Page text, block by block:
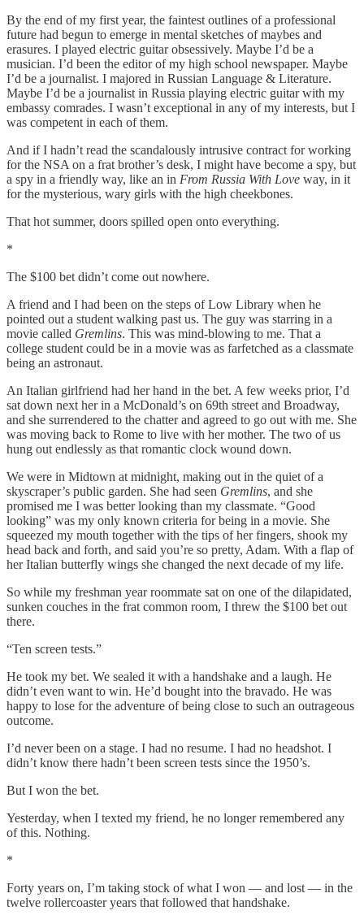
By the end of my first year, the faintest outlines of a professional
future had begun to emerge in mental sketches of maybes and
erasures. I played electric guitar obsessively. Maybe I’d be a
musician. I’d been the editor of my high school newspaper. Maybe
I’d be a journalist. I majored in Russian Language & Literature.
Maybe I’d be a journalist in Russia playing electric guitar with my
embassy comrades. I wasn’t exceptional in any of my interests, but I
was competent in each of them.
And if I hadn’t read the scandalously intrusive contract for working
for the NSA on a frat brother’s desk, I might have become a spy, but
a spy in a friendly way, like an in From Russia With Love way, in it
for the mysterious, wary girls with the high cheekbones.
That hot summer, doors spilled open onto everything.
*
The $100 bet didn’t come out nowhere.
A friend and I had been on the steps of Low Library when he
pointed out a student walking past us. The guy was starring in a
movie called Gremlins. This was mind-blowing to me. That a
college student could be in a movie was as farfetched as a classmate
being an astronaut.
An Italian girlfriend had her hand in the bet. A few weeks prior, I’d
sat down next her in a McDonald’s on 69th street and Broadway,
and she surrendered to the chatter and agreed to go out with me. She
was moving back to Rome to live with her mother. The two of us
hung out endlessly as that romantic clock wound down.
We were in Midtown at midnight, making out in the quiet of a
skyscraper’s public garden. She had seen Gremlins, and she
promised me I was better looking than my classmate. “Good
looking” was my only known criteria for being in a movie. She
squeezed my mouth together with the tips of her fingers, shook my
head back and forth, and said you’re so pretty, Adam. With a flap of
her Italian butterfly wings she changed the next decade of my life.
So while my freshman year roommate sat on one of the dilapidated,
sunken couches in the frat common room, I threw the $100 bet out
there.
“Ten screen tests.”
He took my bet. We sealed it with a handshake and a laugh. He
didn’t even want to win. He’d bought into the bravado. He was
happy to lose for the adventure of being close to such an outrageous
outcome.
I’d never been on a stage. I had no resume. I had no headshot. I
didn’t know there hadn’t been screen tests since the 1950’s.
But I won the bet.
Yesterday, when I texted my friend, he no longer remembered any
of this. Nothing.
*
Forty years on, I’m taking stock of what I won — and lost — in the
twelve rollercoaster years that followed that handshake.